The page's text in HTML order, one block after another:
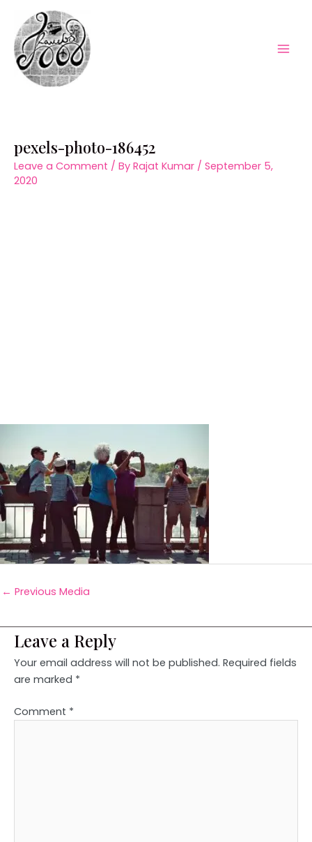
content
pexels-photo-186452
Leave a Comment / By Rajat Kumar / September 5,
2020
← Previous Media
Leave a Reply
Your email address will not be published. Required fields
are marked *
Comment *